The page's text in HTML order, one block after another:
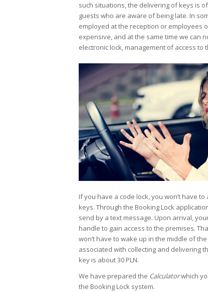
such situations, the delivering of keys is
guests who are aware of being late. In
employed at the reception or employees
expensive, and at the same time we can
electronic lock, management of access
If you have a code lock, you won’t have
keys. Through the Booking Lock
send by a text message. Upon arrival,
handle to gain access to the premises.
won’t have to wake up in the middle of
associated with collecting and delivering
key is about 30 PLN.
We have prepared the Calculatorwhich
the Booking Lock system.